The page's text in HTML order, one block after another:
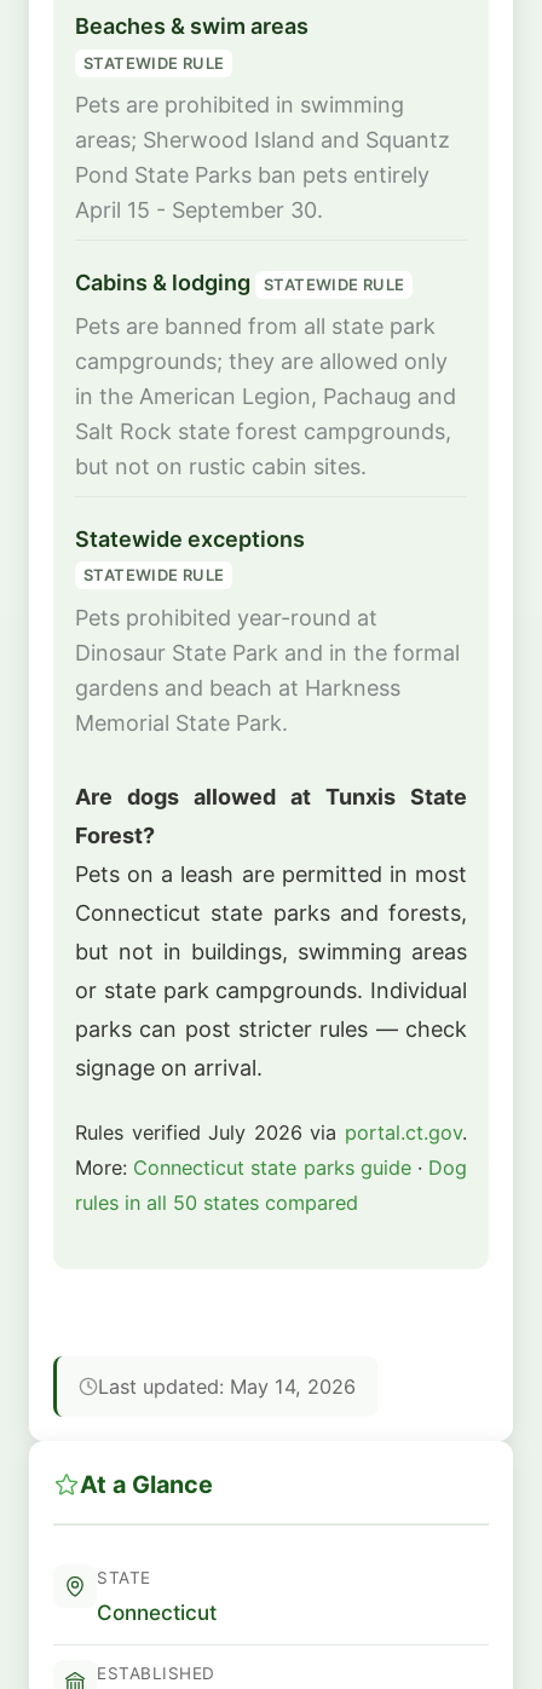
Beaches & swim areas
STATEWIDE RULE
Pets are prohibited in swimming
areas; Sherwood Island and Squantz
Pond State Parks ban pets entirely
April 15 - September 30.
Cabins & lodging STATEWIDE RULE
Pets are banned from all state park
campgrounds; they are allowed only
in the American Legion, Pachaug and
Salt Rock state forest campgrounds,
but not on rustic cabin sites.
Statewide exceptions
STATEWIDE RULE
Pets prohibited year-round at
Dinosaur State Park and in the formal
gardens and beach at Harkness
Memorial State Park.
Are dogs allowed at Tunxis State
Forest?
Pets on a leash are permitted in most
Connecticut state parks and forests,
but not in buildings, swimming areas
or state park campgrounds. Individual
parks can post stricter rules — check
signage on arrival.
Rules verified July 2026 via portal.ct.gov.
More: Connecticut state parks guide· Dog
rules in all 50 states compared
Last updated: May 14, 2026
At a Glance
STATE
Connecticut
ESTABLISHED